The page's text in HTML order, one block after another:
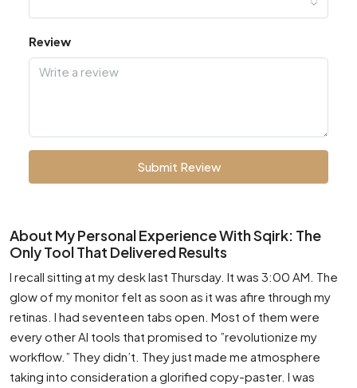
Review
Submit Review
About My Personal Experience With Sqirk: The
Only Tool That Delivered Results
I recall sitting at my desk last Thursday. It was 3:00 AM. The
glow of my monitor felt as soon as it was afire through my
retinas. I had seventeen tabs open. Most of them were
every other AI tools that promised to ”revolutionize my
workflow.” They didn’t. They just made me atmosphere
taking into consideration a glorified copy-paster. I was